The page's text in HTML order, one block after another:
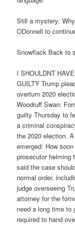
Still a mystery:
ODonnell to
Snowflack Back to
I SHOULDNT
GUILTY Trump
overturn 2020
Woodruff Swan:
guilty Thursday to
a criminal
the 2020 election.
emerged: How
prosecutor helming
said the case
normal order,
judge overseeing
attorney for the
need a long time to
required to hand